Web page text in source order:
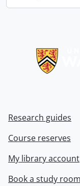
Research guides
Course reserves
My library account
Book a study room